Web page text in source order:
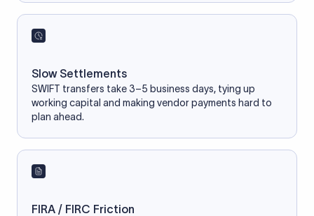
Slow Settlements
SWIFT transfers take 3–5 business days, tying up
working capital and making vendor payments hard to
plan ahead.
FIRA / FIRC Friction